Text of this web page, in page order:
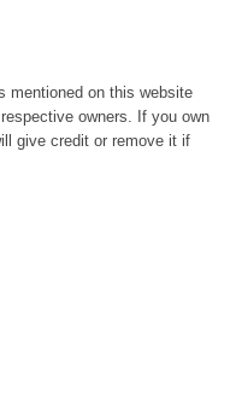
mentioned on this website
owners. If you own
give credit or remove it if